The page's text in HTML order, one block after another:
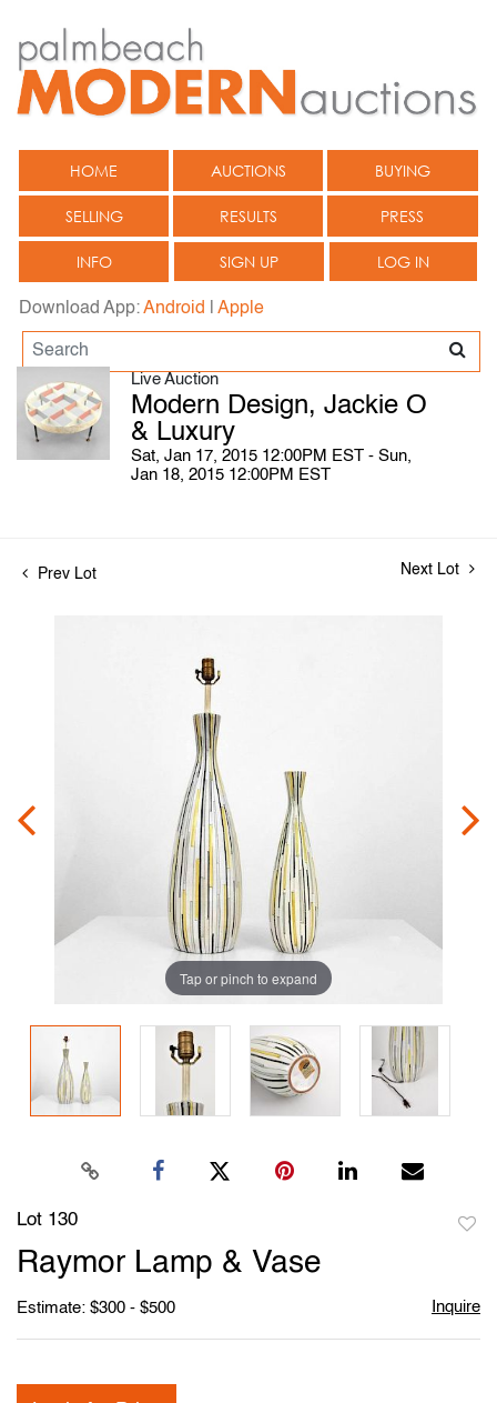
HOME AUCTIONS BUYING
SELLING RESULTS PRESS
INFO SIGN UP LOG IN
Download App:Android Apple
Live Auction
Modern Design, Jackie O
& Luxury
Sat, Jan 17, 2015 12:00PM EST - Sun,
Jan 18, 2015 12:00PM EST
Prev Lot Next Lot
Tap or pinch to expand
Lot 130
Raymor Lamp & Vase
Estimate: $300 - $500 Inquire